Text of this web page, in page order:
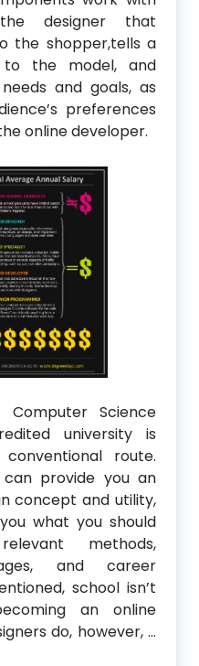
designer that
the shopper,tells a
the model, and
and goals, as
preferences
online developer.
Computer Science
university is
route.
provide you an
concept and utility,
what you should
methods,
and career
school isn’t
an online
do, however, …